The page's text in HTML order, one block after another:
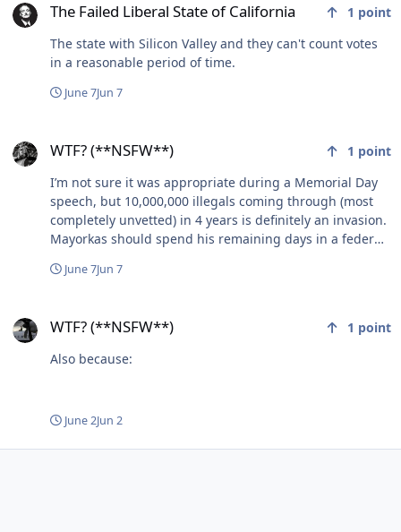
my brief time in DoD contracting.
The Failed Liberal State of California 1 point
The state with Silicon Valley and they can't count votes
in a reasonable period of time.
June 7Jun 7
WTF? (**NSFW**) 1 point
I’m not sure it was appropriate during a Memorial Day
speech, but 10,000,000 illegals coming through (most
completely unvetted) in 4 years is definitely an invasion.
Mayorkas should spend his remaining days in a federal
June 7Jun 7
WTF? (**NSFW**) 1 point
Also because:
June 2Jun 2